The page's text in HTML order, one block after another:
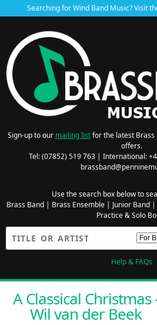
Searching for Wind Band Music? Visit
Sign-up to our mailing listfor the latest Brass
offers.
Tel: (07852) 519 763 | International:
Use the search box below to
Brass Band| Brass Ensemble| Junior Band|
Practice & Solo
Help & FAQs
A Classical Christmas
Wil van der Beek